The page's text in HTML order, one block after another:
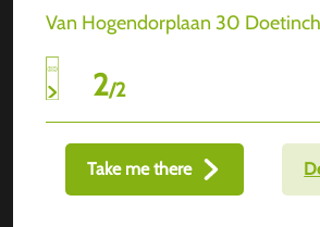
Van Hogendorplaan 30
2/2
Take me there